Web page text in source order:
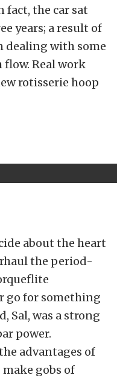
the car sat
years; a result of
dealing with some
flow. Real work
rotisserie hoop
about the heart
the period-
go for something
Sal, was a strong
power.
advantages of
gobs of